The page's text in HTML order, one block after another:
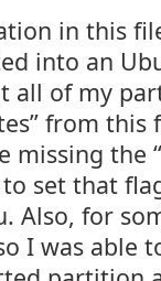
in this
into an
all of my
from
the
set that
Also, for
I was able